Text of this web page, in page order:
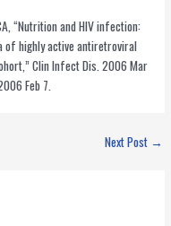
“Nutrition and HIV infection:
of highly active antiretroviral
Clin Infect Dis. 2006 Mar
Feb 7.
Next Post →